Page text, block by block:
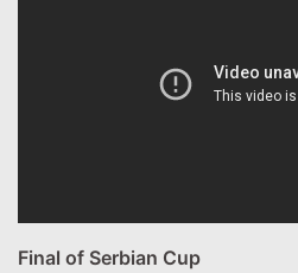
Final of Serbian Cup